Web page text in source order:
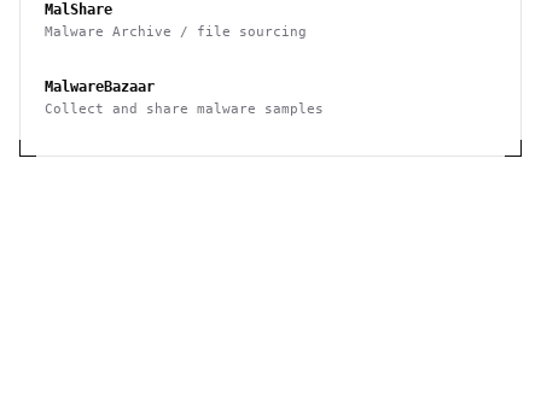
MalShare
Malware Archive / file sourcing
MalwareBazaar
Collect and share malware samples